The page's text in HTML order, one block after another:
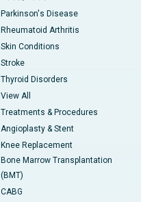
Parkinson's Disease
Rheumatoid Arthritis
Skin Conditions
Stroke
Thyroid Disorders
View All
Treatments & Procedures
Angioplasty & Stent
Knee Replacement
Bone Marrow Transplantation
(BMT)
CABG